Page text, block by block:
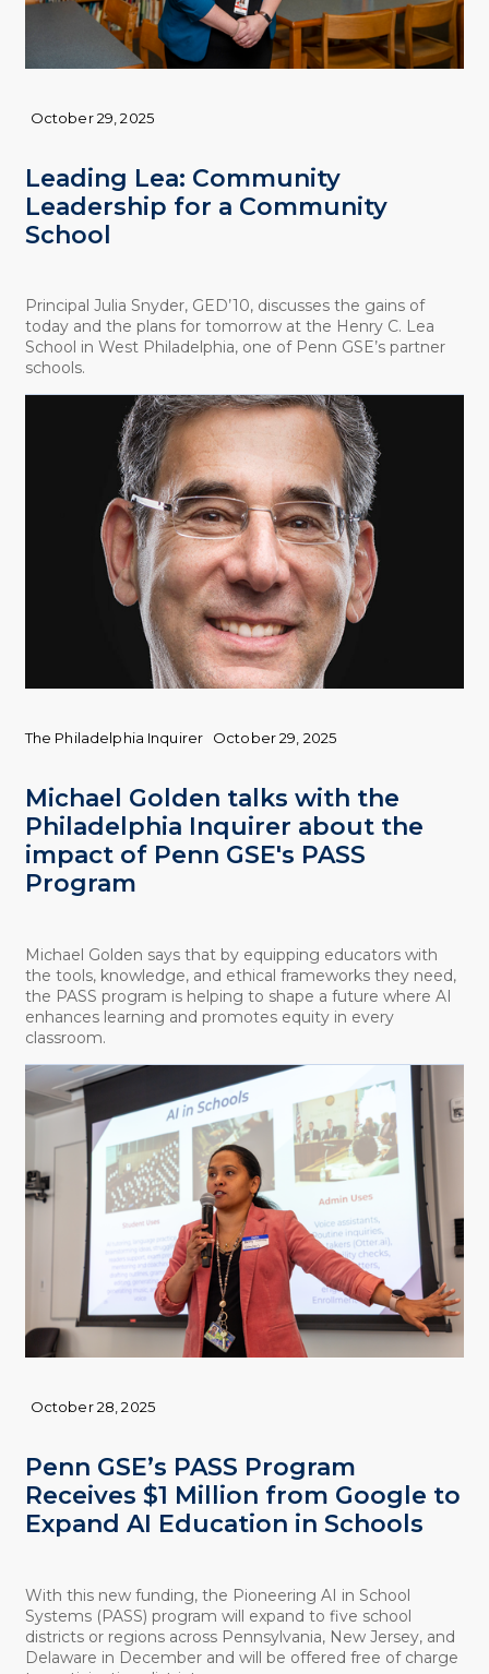
Leading Lea: Community
Leadership for a Community
School
October 29, 2025
Principal Julia Snyder, GED’10, discusses the gains of
today and the plans for tomorrow at the Henry C. Lea
School in West Philadelphia, one of Penn GSE’s partner
schools.
Michael Golden talks with the
Philadelphia Inquirer about the
impact of Penn GSE's PASS
Program
The Philadelphia Inquirer October 29, 2025
Michael Golden says that by equipping educators with
the tools, knowledge, and ethical frameworks they need,
the PASS program is helping to shape a future where AI
enhances learning and promotes equity in every
classroom.
Penn GSE’s PASS Program
Receives $1 Million from Google to
Expand AI Education in Schools
October 28, 2025
With this new funding, the Pioneering AI in School
Systems (PASS) program will expand to five school
districts or regions across Pennsylvania, New Jersey, and
Delaware in December and will be offered free of charge